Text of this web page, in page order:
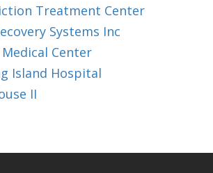
Treatment Center
Systems Inc
Center
Island Hospital
II